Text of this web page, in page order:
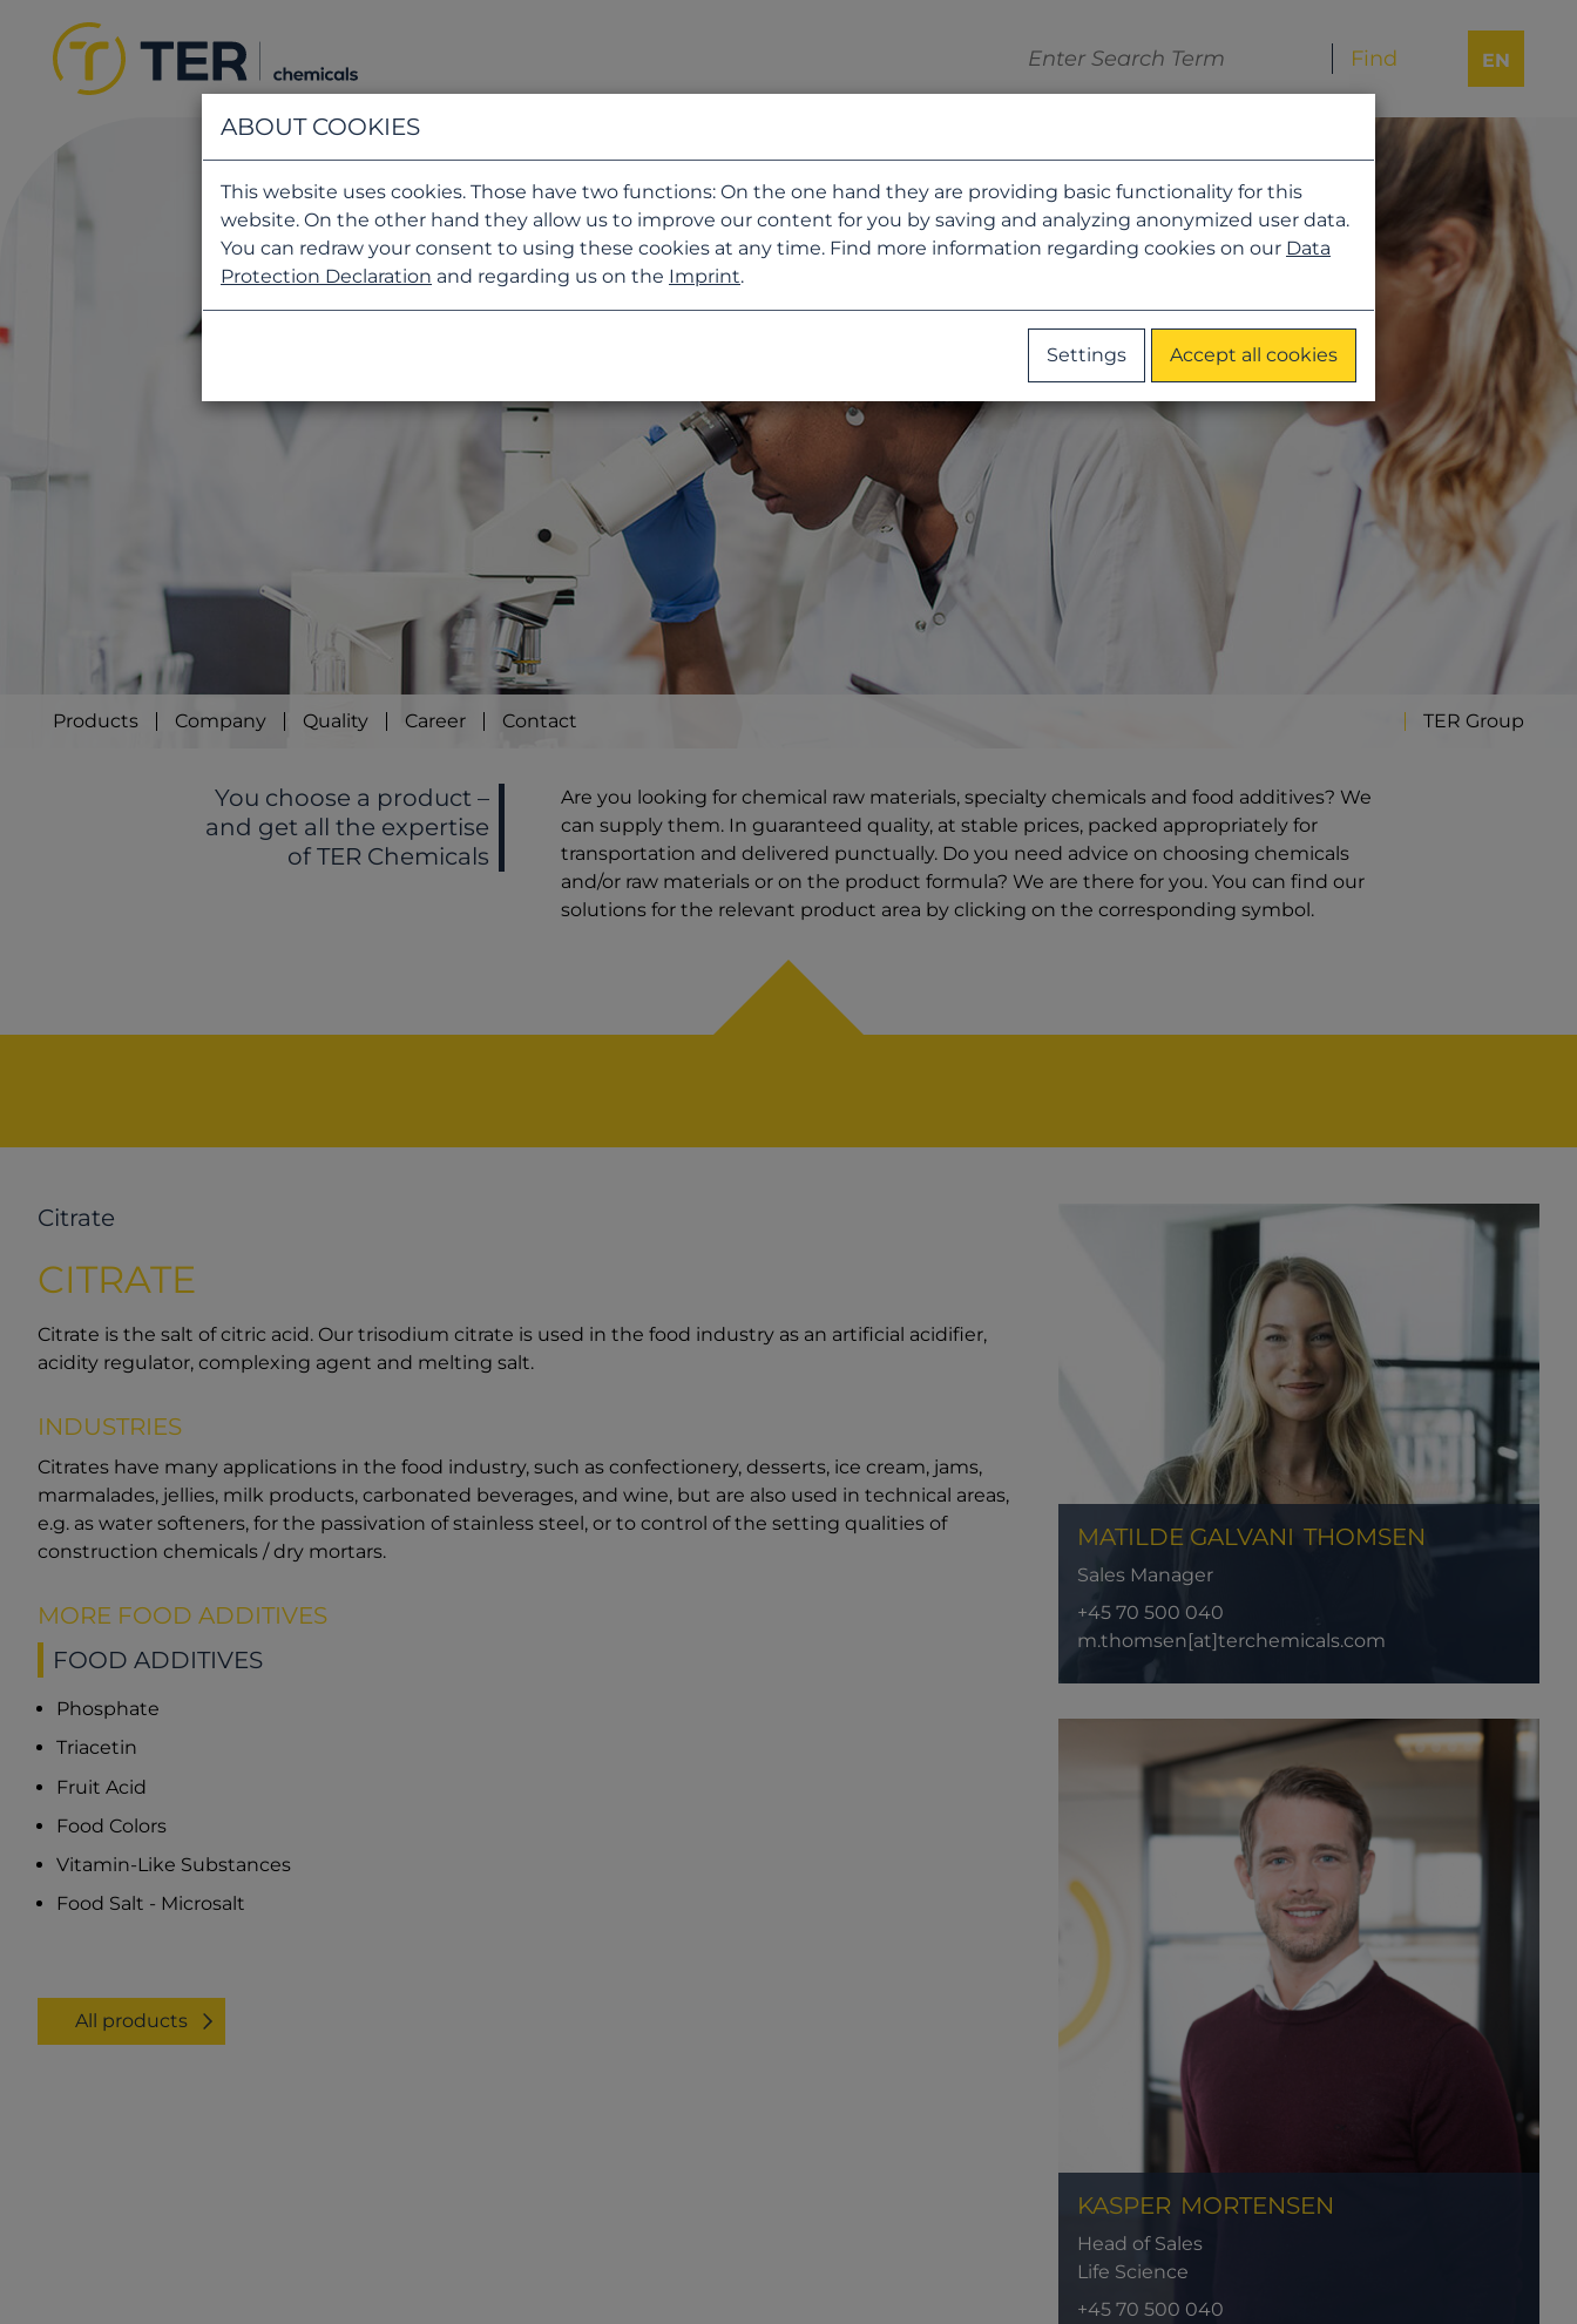
EN
Products Company Quality Career Contact TER Group
You choose a product –
and get all the expertise
of TER Chemicals
Are you looking for chemical raw materials, specialty chemicals and food additives? We
can supply them. In guaranteed quality, at stable prices, packed appropriately for
transportation and delivered punctually. Do you need advice on choosing chemicals
and/or raw materials or on the product formula? We are there for you. You can find our
solutions for the relevant product area by clicking on the corresponding symbol.
Citrate
CITRATE
Citrate is the salt of citric acid. Our trisodium citrate is used in the food industry as an artificial acidifier,
acidity regulator, complexing agent and melting salt.
INDUSTRIES
Citrates have many applications in the food industry, such as confectionery, desserts, ice cream, jams,
marmalades, jellies, milk products, carbonated beverages, and wine, but are also used in technical areas,
e.g. as water softeners, for the passivation of stainless steel, or to control of the setting qualities of
construction chemicals / dry mortars.
MORE FOOD ADDITIVES
FOOD ADDITIVES
Phosphate
Triacetin
Fruit Acid
Food Colors
Vitamin-Like Substances
Food Salt - Microsalt
All products
MATILDE GALVANI THOMSEN
Sales Manager
+45 70 500 040
m.thomsen[at]terchemicals.com
KASPER MORTENSEN
Head of Sales
Life Science
+45 70 500 040
ABOUT COOKIES
This website uses cookies. Those have two functions: On the one hand they are providing basic functionality for this
website. On the other hand they allow us to improve our content for you by saving and analyzing anonymized user data.
You can redraw your consent to using these cookies at any time. Find more information regarding cookies on our Data
Protection Declaration and regarding us on the Imprint.
Settings Accept all cookies